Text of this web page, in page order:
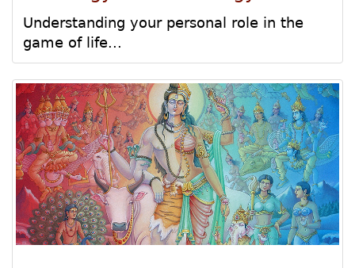
Understanding your personal role in the
game of life...